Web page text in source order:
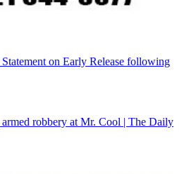
on Early Release following
armed robbery at Mr. Cool | The Daily